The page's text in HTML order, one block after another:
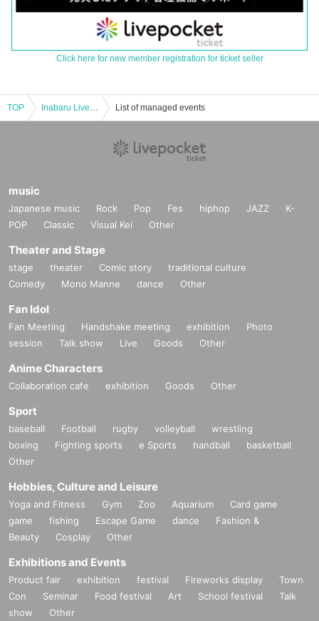
Click here for new member registration for ticket seller
TOP Inabaru Live Stream vol.52 List of managed events
music
Japanese music Rock Pop Fes hiphop JAZZ
K-
POP
Classic Visual Kei Other
Theater and Stage
stage theater Comic story
traditional culture
Comedy
Mono Manne dance Other
Fan Idol
Fan Meeting Handshake meeting exhibition
Photo
session
Talk show Live Goods Other
Anime Characters
Collaboration cafe exhibition Goods Other
Sport
baseball Football rugby volleyball
wrestling
boxing
Fighting sports e Sports handball
basketball
Other
Hobbies, Culture and Leisure
Yoga and Fitness Gym Zoo Aquarium
Card game
game
fishing Escape Game dance
Fashion &
Beauty
Cosplay Other
Exhibitions and Events
Product fair exhibition festival Fireworks display
Town
Con
Seminar Food festival Art School festival
Talk
show
Other